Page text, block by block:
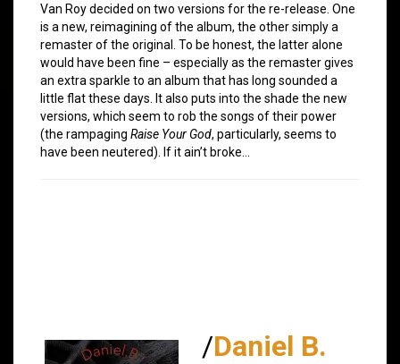
Van Roy decided on two versions for the re-release. One
is a new, reimagining of the album, the other simply a
remaster of the original. To be honest, the latter alone
would have been fine – especially as the remaster gives
an extra sparkle to an album that has long sounded a
little flat these days. It also puts into the shade the new
versions, which seem to rob the songs of their power
(the rampaging Raise Your God, particularly, seems to
have been neutered). If it ain’t broke…
/Daniel B.